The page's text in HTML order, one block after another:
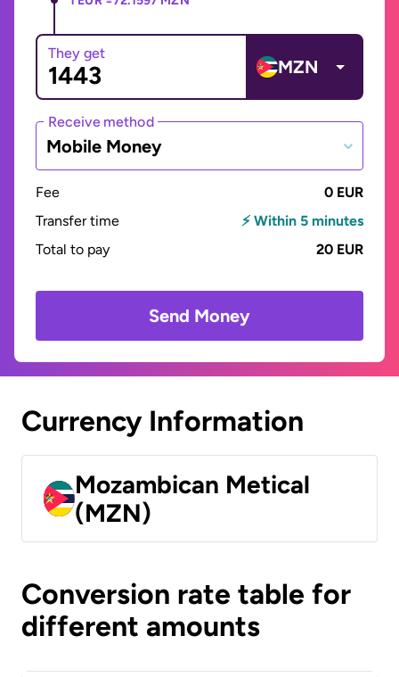
They get
MZN
Receive method
Mobile Money
Fee
0 EUR
Transfer time
⚡ Within 5 minutes
Total to pay
20 EUR
Send Money
Currency Information
Mozambican Metical
(MZN)
Conversion rate table for
different amounts